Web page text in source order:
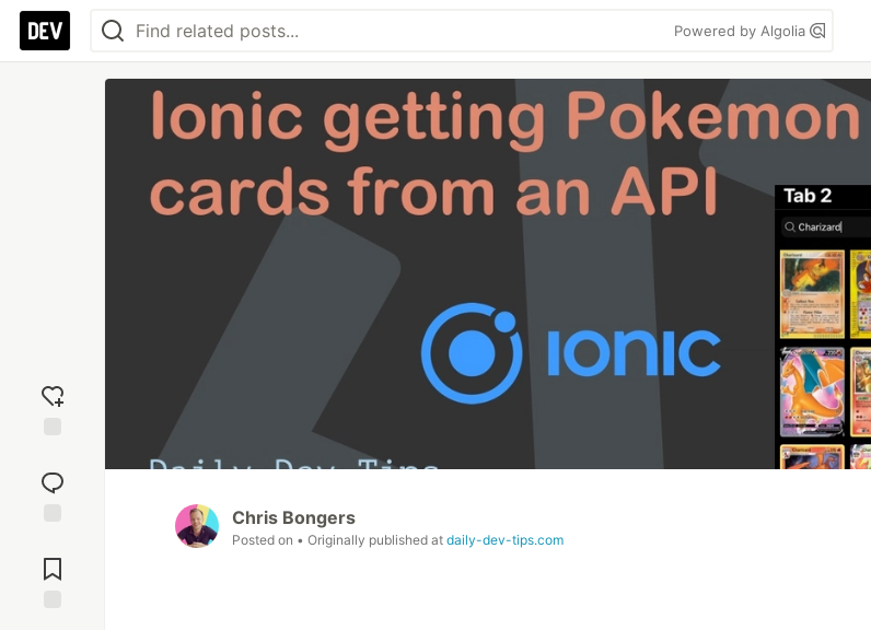
Powered by Algolia
reaction
Comments
Chris Bongers
Posted on • Originally published at daily-dev-tips.com